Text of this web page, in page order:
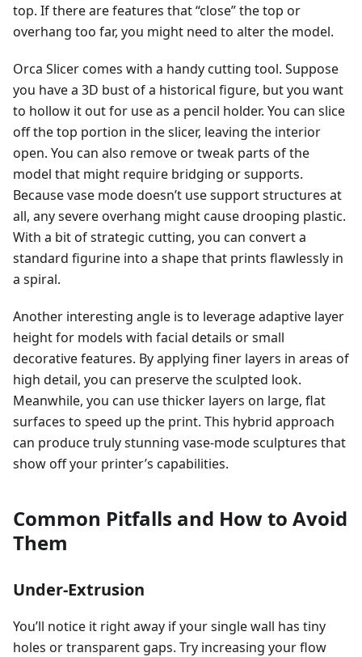
top. If there are features that “close” the top or
overhang too far, you might need to alter the model.
Orca Slicer comes with a handy cutting tool. Suppose
you have a 3D bust of a historical figure, but you want
to hollow it out for use as a pencil holder. You can slice
off the top portion in the slicer, leaving the interior
open. You can also remove or tweak parts of the
model that might require bridging or supports.
Because vase mode doesn’t use support structures at
all, any severe overhang might cause drooping plastic.
With a bit of strategic cutting, you can convert a
standard figurine into a shape that prints flawlessly in
a spiral.
Another interesting angle is to leverage adaptive layer
height for models with facial details or small
decorative features. By applying finer layers in areas of
high detail, you can preserve the sculpted look.
Meanwhile, you can use thicker layers on large, flat
surfaces to speed up the print. This hybrid approach
can produce truly stunning vase-mode sculptures that
show off your printer’s capabilities.
Common Pitfalls and How to Avoid
Them
Under-Extrusion
You’ll notice it right away if your single wall has tiny
holes or transparent gaps. Try increasing your flow